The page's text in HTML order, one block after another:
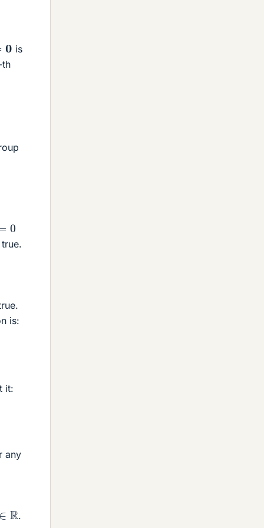
is
th
0
is:
it:
any
R .